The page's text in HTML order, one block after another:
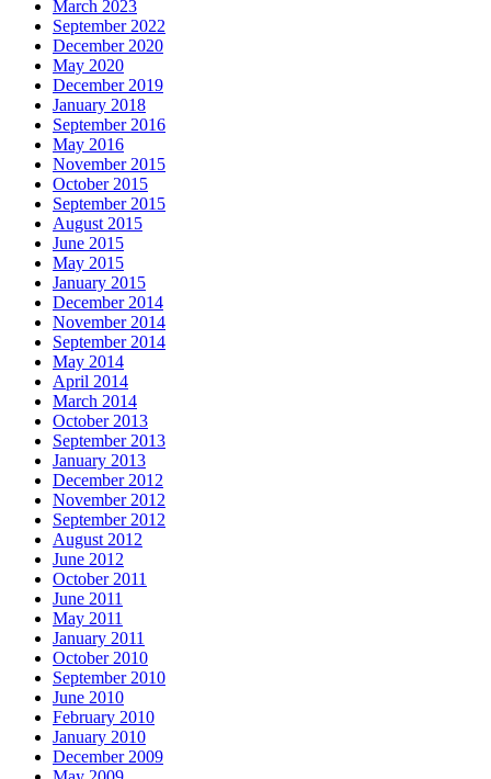
March 2023
September 2022
December 2020
May 2020
December 2019
January 2018
September 2016
May 2016
November 2015
October 2015
September 2015
August 2015
June 2015
May 2015
January 2015
December 2014
November 2014
September 2014
May 2014
April 2014
March 2014
October 2013
September 2013
January 2013
December 2012
November 2012
September 2012
August 2012
June 2012
October 2011
June 2011
May 2011
January 2011
October 2010
September 2010
June 2010
February 2010
January 2010
December 2009